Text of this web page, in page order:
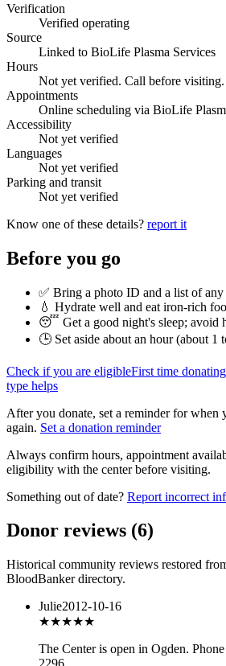
Verification
Verified operating
Source
Linked to BioLife Plasma Services
Hours
Not yet verified. Call before visiting.
Appointments
Online scheduling via BioLife
Accessibility
Not yet verified
Languages
Not yet verified
Parking and transit
Not yet verified
Know one of these details? report it
Before you go
✅ Bring a photo ID and a list of any
💧 Hydrate well and eat iron-rich
😴 Get a good night's sleep; avoid
🕒 Set aside about an hour (about 1
Check if you are eligibleFirst time
type helps
After you donate, set a reminder for when
again. Set a donation reminder
Always confirm hours, appointment
eligibility with the center before visiting.
Something out of date? Report incorrect
Donor reviews (6)
Historical community reviews restored
BloodBanker directory.
Julie2012-10-16
★★★★★
The Center is open in Ogden.